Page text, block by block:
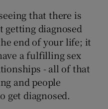
that there is
diagnosed
end of your life; it
a fulfilling sex
- all of that
and people
get diagnosed.